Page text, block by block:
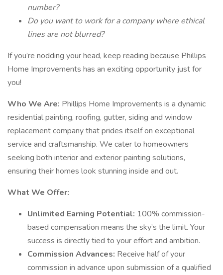
number?
Do you want to work for a company where ethical
lines are not blurred?
If you’re nodding your head, keep reading because Phillips
Home Improvements has an exciting opportunity just for
you!
Who We Are: Phillips Home Improvements is a dynamic
residential painting, roofing, gutter, siding and window
replacement company that prides itself on exceptional
service and craftsmanship. We cater to homeowners
seeking both interior and exterior painting solutions,
ensuring their homes look stunning inside and out.
What We Offer:
Unlimited Earning Potential: 100% commission-
based compensation means the sky’s the limit. Your
success is directly tied to your effort and ambition.
Commission Advances: Receive half of your
commission in advance upon submission of a qualified